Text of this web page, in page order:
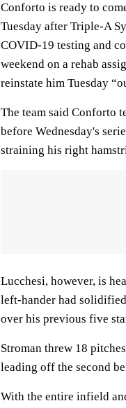
Conforto is ready to
Tuesday after Triple-A
COVID-19 testing and
weekend on a rehab
reinstate him Tuesday
The team said Conforto
before Wednesday's
straining his right
Lucchesi, however, is
left-hander had
over his previous five
Stroman threw 18
leading off the second
With the entire infield